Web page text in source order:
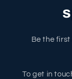
Be the
To get in